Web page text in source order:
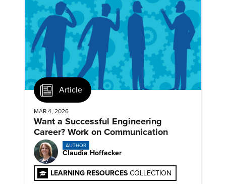
Article
MAR 4, 2026
Want a Successful Engineering
Career? Work on Communication
AUTHOR
Claudia Hoffacker
LEARNING RESOURCES COLLECTION